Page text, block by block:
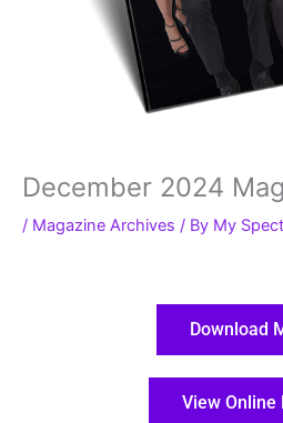
December 2024
/ Magazine Archives / By My
Download
View Online